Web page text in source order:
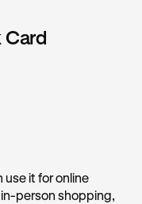
Card
it for online
person shopping,